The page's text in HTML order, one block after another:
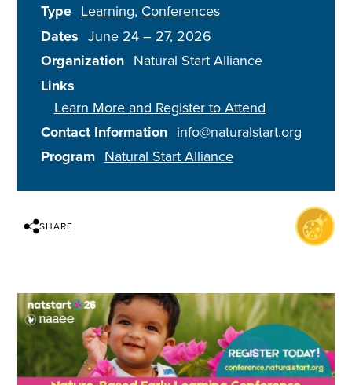
Type Learning Conferences
Dates June 24– 27, 2026
Organization Natural Start Alliance
Links
Learn More and Register to Attend
Contact Information info@naturalstart.org
Program Natural Start Alliance
SHARE